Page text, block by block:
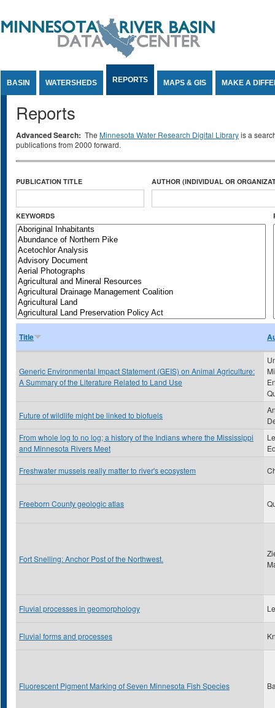
BASIN WATERSHEDS REPORTS MAPS & GIS MAKE A
Reports
Advanced Search: The Minnesota Water Research Digital Libraryis a
publications from 2000 forward.
PUBLICATION TITLE AUTHOR (INDIVIDUAL OR
KEYWORDS
Title
Generic Environmental Impact Statement (GEIS) on Animal Agriculture:
A Summary of the Literature Related to Land Use
Future of wildlife might be linked to biofuels
From whole log to no log; a history of the Indians where the Mississippi
and Minnesota Rivers Meet
Freshwater mussels really matter to river's ecosystem
Freeborn County geologic atlas
Fort Snelling: Anchor Post of the Northwest.
Fluvial processes in geomorphology
Fluvial forms and processes
Fluorescent Pigment Marking of Seven Minnesota Fish Species